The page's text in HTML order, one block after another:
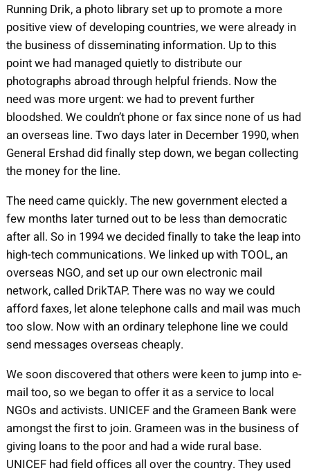
Running Drik, a photo library set up to promote a more
positive view of developing countries, we were already in
the business of disseminating information. Up to this
point we had managed quietly to distribute our
photographs abroad through helpful friends. Now the
need was more urgent: we had to prevent further
bloodshed. We couldn’t phone or fax since none of us had
an overseas line. Two days later in December 1990, when
General Ershad did finally step down, we began collecting
the money for the line.
The need came quickly. The new government elected a
few months later turned out to be less than democratic
after all. So in 1994 we decided finally to take the leap into
high-tech communications. We linked up with TOOL, an
overseas NGO, and set up our own electronic mail
network, called DrikTAP. There was no way we could
afford faxes, let alone telephone calls and mail was much
too slow. Now with an ordinary telephone line we could
send messages overseas cheaply.
We soon discovered that others were keen to jump into e-
mail too, so we began to offer it as a service to local
NGOs and activists. UNICEF and the Grameen Bank were
amongst the first to join. Grameen was in the business of
giving loans to the poor and had a wide rural base.
UNICEF had field offices all over the country. They used